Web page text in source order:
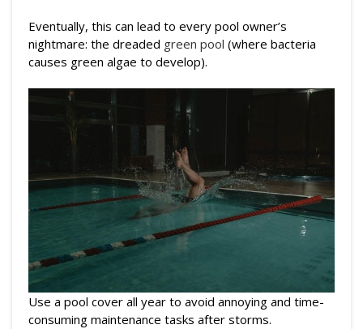
Eventually, this can lead to every pool owner’s
nightmare: the dreaded green pool (where bacteria
causes green algae to develop).
Use a pool cover all year to avoid annoying and time-
consuming maintenance tasks after storms.